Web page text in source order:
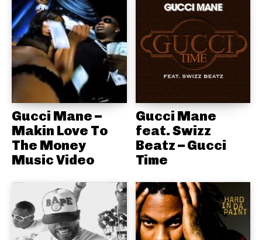
Gucci Mane –
Makin Love To
The Money
Music Video
Gucci Mane
feat. Swizz
Beatz – Gucci
Time